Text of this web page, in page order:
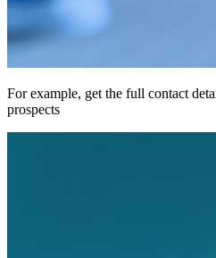
For example, get the full contact
prospects